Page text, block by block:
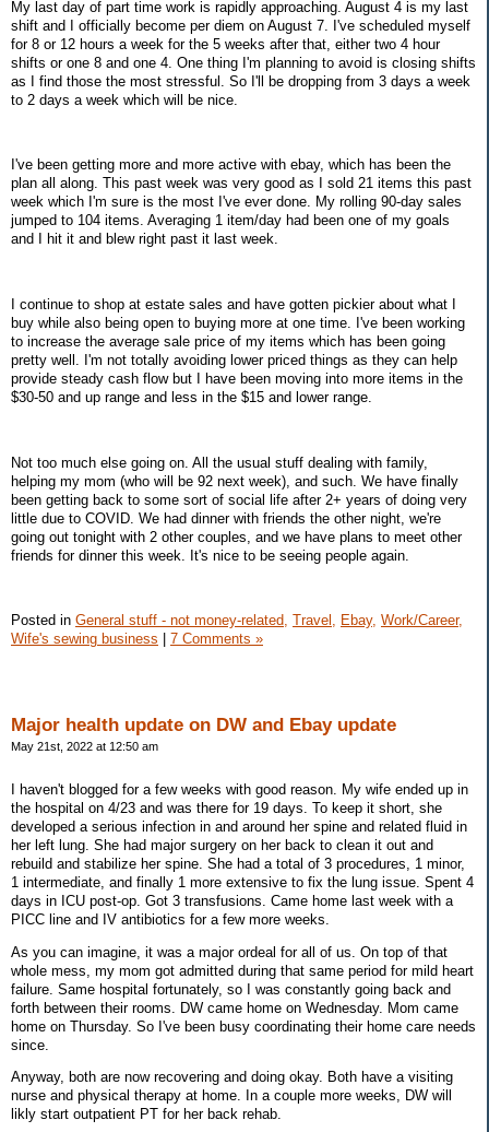
My last day of part time work is rapidly approaching. August 4 is my last
shift and I officially become per diem on August 7. I've scheduled myself
for 8 or 12 hours a week for the 5 weeks after that, either two 4 hour
shifts or one 8 and one 4. One thing I'm planning to avoid is closing shifts
as I find those the most stressful. So I'll be dropping from 3 days a week
to 2 days a week which will be nice.
I've been getting more and more active with ebay, which has been the
plan all along. This past week was very good as I sold 21 items this past
week which I'm sure is the most I've ever done. My rolling 90-day sales
jumped to 104 items. Averaging 1 item/day had been one of my goals
and I hit it and blew right past it last week.
I continue to shop at estate sales and have gotten pickier about what I
buy while also being open to buying more at one time. I've been working
to increase the average sale price of my items which has been going
pretty well. I'm not totally avoiding lower priced things as they can help
provide steady cash flow but I have been moving into more items in the
$30-50 and up range and less in the $15 and lower range.
Not too much else going on. All the usual stuff dealing with family,
helping my mom (who will be 92 next week), and such. We have finally
been getting back to some sort of social life after 2+ years of doing very
little due to COVID. We had dinner with friends the other night, we're
going out tonight with 2 other couples, and we have plans to meet other
friends for dinner this week. It's nice to be seeing people again.
Posted in General stuff - not money-related, Travel, Ebay, Work/Career,
Wife's sewing business
7 Comments »
Major health update on DW and Ebay update
May 21st, 2022 at 12:50 am
I haven't blogged for a few weeks with good reason. My wife ended up in
the hospital on 4/23 and was there for 19 days. To keep it short, she
developed a serious infection in and around her spine and related fluid in
her left lung. She had major surgery on her back to clean it out and
rebuild and stabilize her spine. She had a total of 3 procedures, 1 minor,
1 intermediate, and finally 1 more extensive to fix the lung issue. Spent 4
days in ICU post-op. Got 3 transfusions. Came home last week with a
PICC line and IV antibiotics for a few more weeks.
As you can imagine, it was a major ordeal for all of us. On top of that
whole mess, my mom got admitted during that same period for mild heart
failure. Same hospital fortunately, so I was constantly going back and
forth between their rooms. DW came home on Wednesday. Mom came
home on Thursday. So I've been busy coordinating their home care needs
since.
Anyway, both are now recovering and doing okay. Both have a visiting
nurse and physical therapy at home. In a couple more weeks, DW will
likly start outpatient PT for her back rehab.